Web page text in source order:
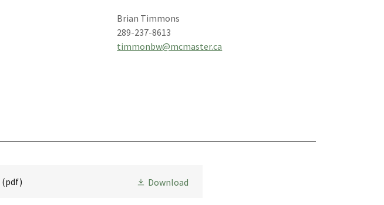
Brian Timmons
289-237-8613
timmonbw@mcmaster.ca
(pdf) Download